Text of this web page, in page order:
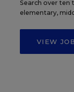
Search over
elementary,
VIEW